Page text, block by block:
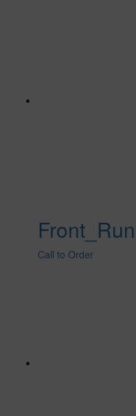
Call to Order